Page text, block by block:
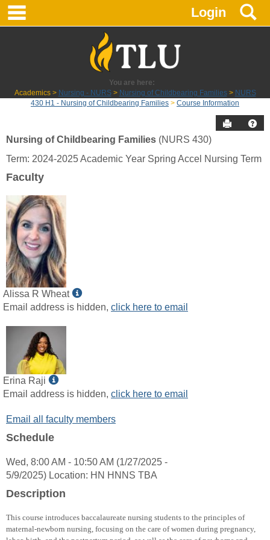
Skip
Login
You are here:
Academics
Nursing - NURS Nursing of Childbearing Families
NURS
430 H1 - Nursing of Childbearing Families
Course Information
Send to
Course
Nursing of Childbearing Families (NURS 430)
Term: 2024-2025 Academic Year Spring Accel Nursing Term
Faculty
Alissa R Wheat
Show
MyInfo
Email address is hidden, click here to email
Erina Raji
Show
MyInfo
for
Email address is hidden, click here to email
Email all faculty members
Schedule
Wed, 8:00 AM - 10:50 AM (1/27/2025 -
5/9/2025) Location: HN HNNS TBA
Description
This course introduces baccalaureate nursing students to the principles of
maternal-newborn nursing, focusing on the care of women during pregnancy,